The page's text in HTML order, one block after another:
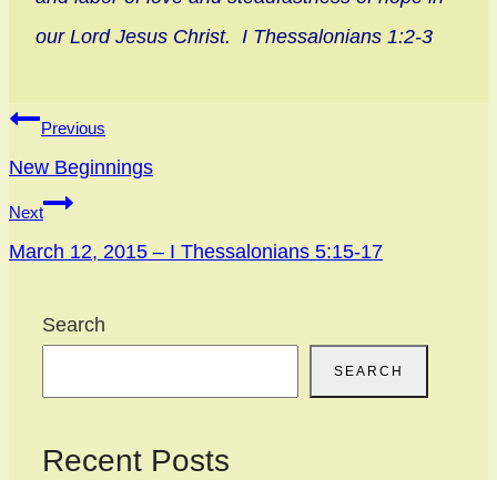
our Lord Jesus Christ. I Thessalonians 1:2-3
Post
navigation
Previous
New Beginnings
Next
March 12, 2015 – I Thessalonians 5:15-17
Search
SEARCH
Recent Posts